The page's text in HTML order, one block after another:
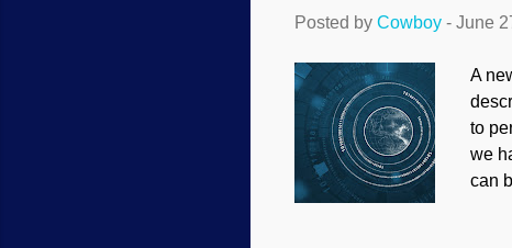
Posted by Cowboy - June
A
to
we
can